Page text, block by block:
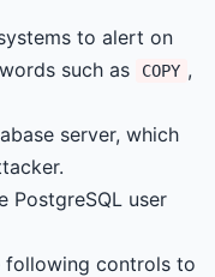
to alert on
such as COPY ,
server, which
PostgreSQL user
following controls to